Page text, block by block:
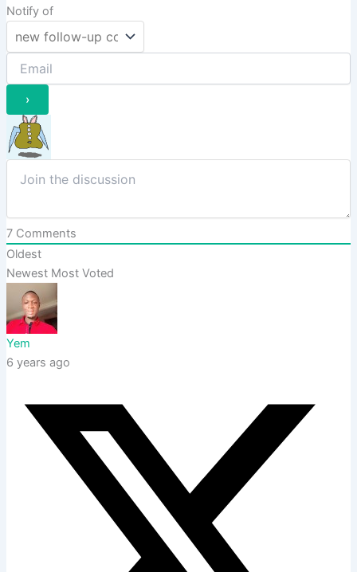
Notify of
7Comments
Oldest
Newest Most Voted
Yem
6 years ago